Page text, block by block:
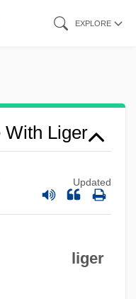
EXPLORE
With Liger
Updated
liger